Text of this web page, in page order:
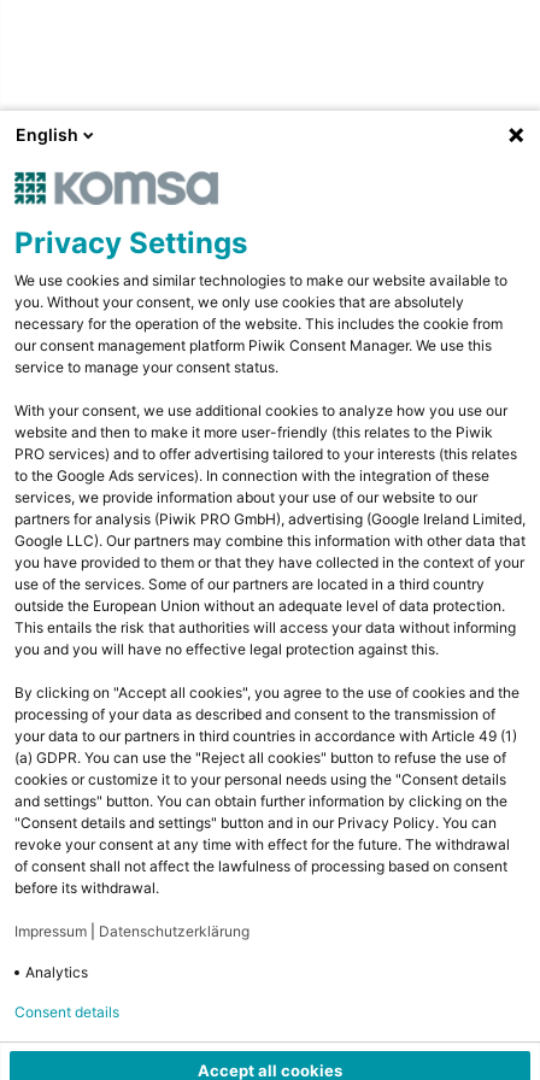
Ihr Kontakt zu uns
Fragen oder technische Probleme? Wir helfen Ihnen gerne weiter:
email
English
Privacy Settings
We use cookies and similar technologies to make our website available to
you. Without your consent, we only use cookies that are absolutely
necessary for the operation of the website. This includes the cookie from
our consent management platform Piwik Consent Manager. We use this
service to manage your consent status.
With your consent, we use additional cookies to analyze how you use our
website and then to make it more user-friendly (this relates to the Piwik
PRO services) and to offer advertising tailored to your interests (this relates
to the Google Ads services). In connection with the integration of these
services, we provide information about your use of our website to our
partners for analysis (Piwik PRO GmbH), advertising (Google Ireland Limited,
Google LLC). Our partners may combine this information with other data that
you have provided to them or that they have collected in the context of your
use of the services. Some of our partners are located in a third country
outside the European Union without an adequate level of data protection.
This entails the risk that authorities will access your data without informing
you and you will have no effective legal protection against this.
By clicking on "Accept all cookies", you agree to the use of cookies and the
processing of your data as described and consent to the transmission of
your data to our partners in third countries in accordance with Article 49 (1)
(a) GDPR. You can use the "Reject all cookies" button to refuse the use of
cookies or customize it to your personal needs using the "Consent details
and settings" button. You can obtain further information by clicking on the
"Consent details and settings" button and in our Privacy Policy. You can
revoke your consent at any time with effect for the future. The withdrawal
of consent shall not affect the lawfulness of processing based on consent
before its withdrawal.
Impressum Datenschutzerklärung
Analytics
Accept all cookies
Consent details